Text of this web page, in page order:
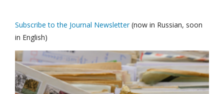
Subscribe to the Journal Newsletter(now in Russian, soon
in English)